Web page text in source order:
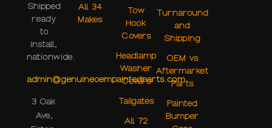
Shipped
ready
to
install,
nationwide.
admin@genuineoempaintedparts.com
3 Oak
Ave,
All 34
Makes
Tow
Hook
Covers
Headlamp
Washer
Covers
Tailgates
All 72
Turnaround
and
Shipping
OEM vs
Aftermarket
Parts
Painted
Bumper